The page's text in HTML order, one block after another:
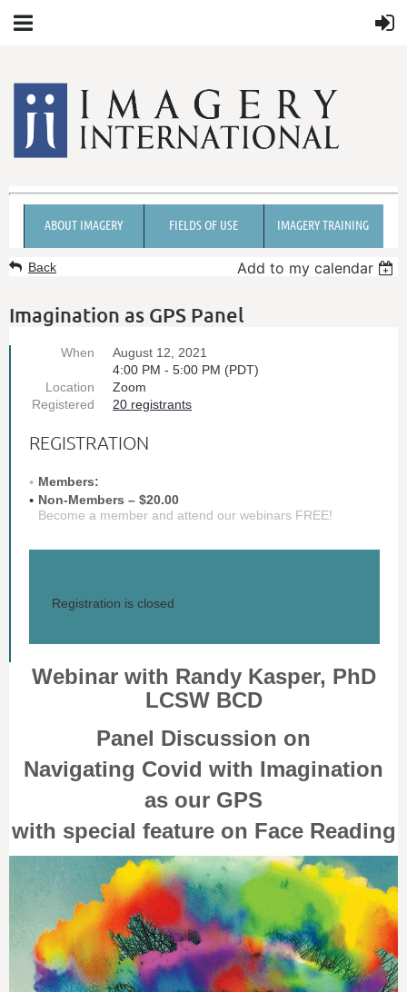
ABOUT IMAGERY FIELDS OF USE IMAGERY TRAINING
Back Add to my calendar
Imagination as GPS Panel
When
August 12, 2021
4:00 PM - 5:00 PM (PDT)
Location
Zoom
Registered
20 registrants
REGISTRATION
Members:
Non-Members – $20.00
Become a member and attend our webinars FREE!
Registration is closed
Webinar with Randy Kasper, PhD
LCSW BCD
Panel Discussion on
Navigating Covid with Imagination
as our GPS
with special feature on Face Reading